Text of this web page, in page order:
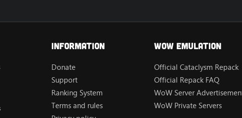
Information
Donate
Support
Ranking System
Terms and rules
Wow Emulation
Official Cataclysm Repack
Official Repack FAQ
WoW Server
WoW Private Servers